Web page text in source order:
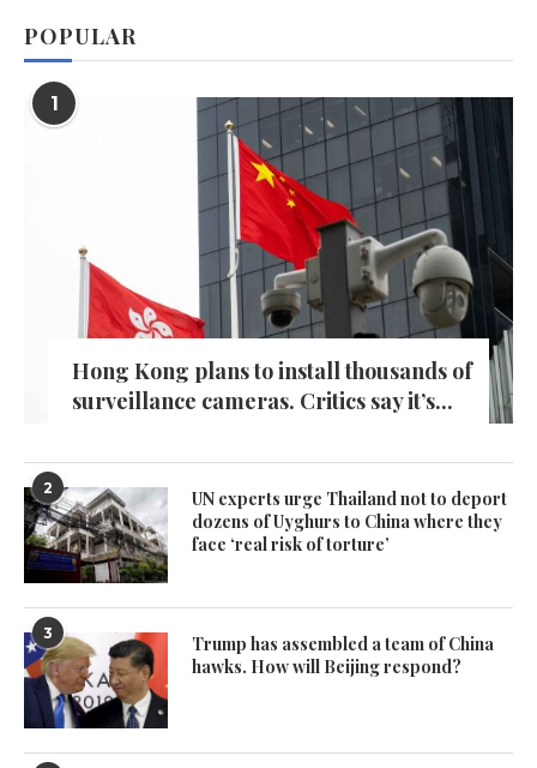
POPULAR
1
Hong Kong plans to install thousands of
surveillance cameras. Critics say it’s...
2
UN experts urge Thailand not to deport
dozens of Uyghurs to China where they
face ‘real risk of torture’
3
Trump has assembled a team of China
hawks. How will Beijing respond?